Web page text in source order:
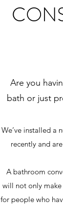
Are you
bath or just
We’ve installed a
recently and
A bathroom
will not only make
for people who